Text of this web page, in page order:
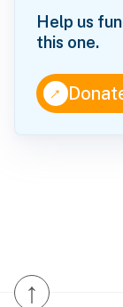
Help us
this one.
↑
↑